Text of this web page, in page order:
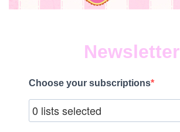
Newsletter
Choose your subscriptions
0 lists selected